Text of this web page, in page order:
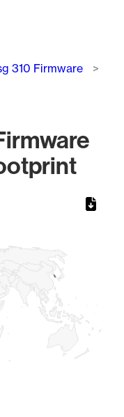
310 Firmware